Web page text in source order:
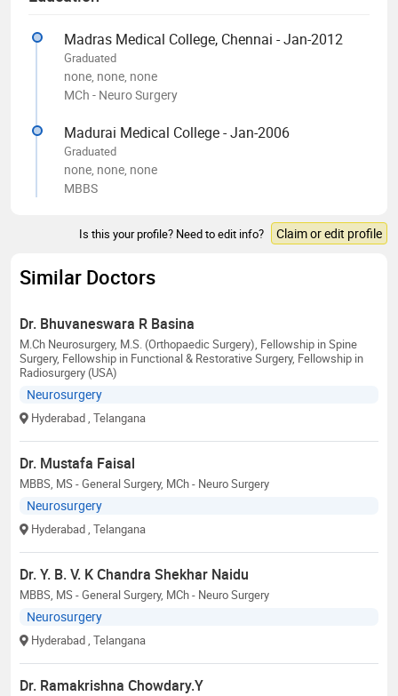
Madras Medical College, Chennai - Jan-2012
Graduated
none, none, none
MCh - Neuro Surgery
Madurai Medical College - Jan-2006
Graduated
none, none, none
MBBS
Is this your profile? Need to edit info? Claim or edit profile
Similar Doctors
Dr. Bhuvaneswara R Basina
M.Ch Neurosurgery, M.S. (Orthopaedic Surgery), Fellowship in Spine
Surgery, Fellowship in Functional & Restorative Surgery, Fellowship in
Radiosurgery (USA)
Neurosurgery
Hyderabad , Telangana
Dr. Mustafa Faisal
MBBS, MS - General Surgery, MCh - Neuro Surgery
Neurosurgery
Hyderabad , Telangana
Dr. Y. B. V. K Chandra Shekhar Naidu
MBBS, MS - General Surgery, MCh - Neuro Surgery
Neurosurgery
Hyderabad , Telangana
Dr. Ramakrishna Chowdary.Y